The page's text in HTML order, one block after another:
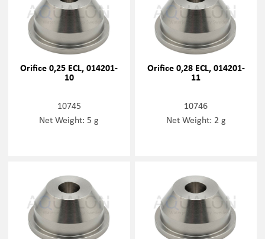
Orifice 0,25 ECL, 014201-
10
10745
Net Weight: 5 g
Orifice 0,28 ECL, 014201-
11
10746
Net Weight: 2 g